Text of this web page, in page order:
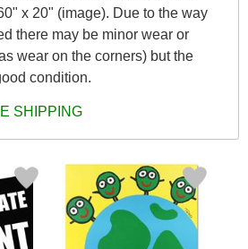
x 20" (image). Due to the way
there may be minor wear or
wear on the corners) but the
condition.
SHIPPING